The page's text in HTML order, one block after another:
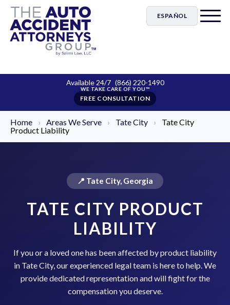
ESPAÑOL
Available 24/7 (866) 220-1490
FREE CONSULTATION
Home › Areas We Serve › Tate City ›
Tate City
Product Liability
📍 Tate City, Georgia
TATE CITY PRODUCT
LIABILITY
If you or a loved one has been affected by product liability
in Tate City, our experienced legal team is here to help. We
provide dedicated representation and will fight for the
compensation you deserve.